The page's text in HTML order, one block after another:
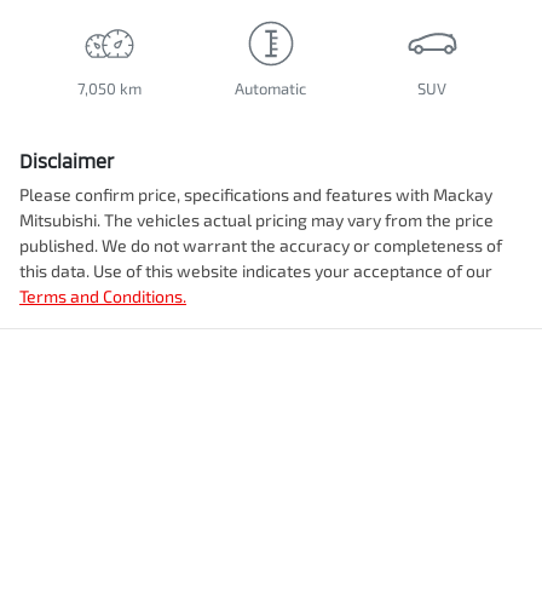
7,050 km Automatic SUV
Disclaimer
Please confirm price, specifications and features with Mackay
Mitsubishi. The vehicles actual pricing may vary from the price
published. We do not warrant the accuracy or completeness of
this data. Use of this website indicates your acceptance of our
Terms and Conditions.